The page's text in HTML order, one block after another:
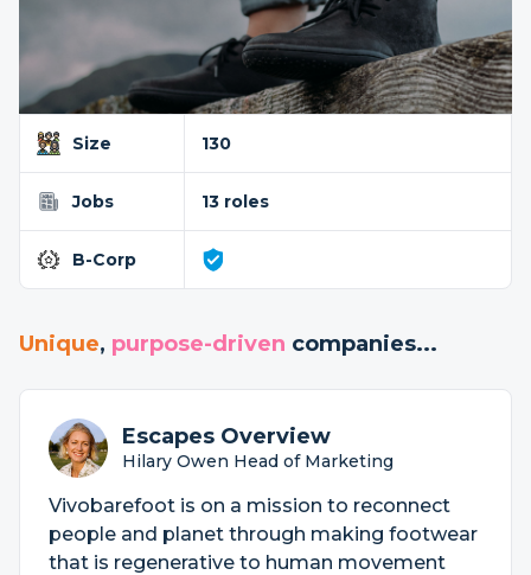
Size 130
Jobs 13 roles
B-Corp
Unique, purpose-driven companies...
Escapes Overview
Hilary Owen Head of Marketing
Vivobarefoot is on a mission to reconnect
people and planet through making footwear
that is regenerative to human movement